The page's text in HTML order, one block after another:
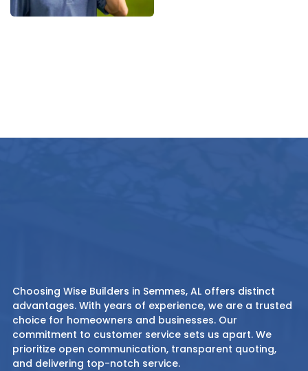
Choosing Wise Builders in Semmes, AL offers distinct
advantages. With years of experience, we are a trusted
choice for homeowners and businesses. Our
commitment to customer service sets us apart. We
prioritize open communication, transparent quoting,
and delivering top-notch service.